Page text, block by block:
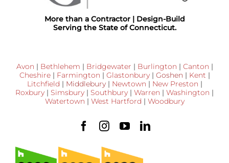
More than a Contractor | Design-Build
Serving the State of Connecticut.
Avon | Bethlehem | Bridgewater | Burlington | Canton |
Cheshire| Farmington | Glastonbury| Goshen | Kent |
Litchfield | Middlebury| Newtown | New Preston |
Roxbury | Simsbury | Southbury | Warren | Washington |
Watertown | West Hartford | Woodbury